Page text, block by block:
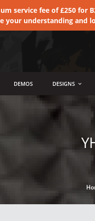
service fee of £250
your understanding
DEMOS DESIGNS